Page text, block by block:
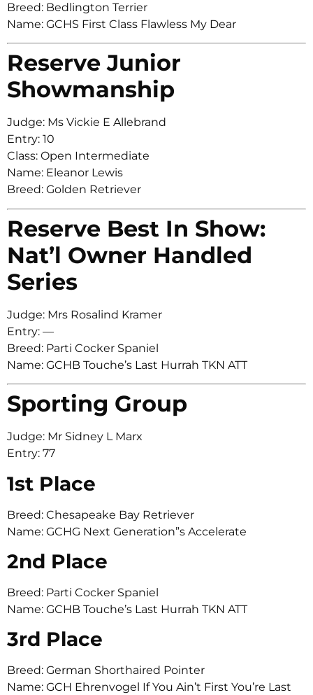
Breed: Bedlington Terrier
Name: GCHS First Class Flawless My Dear
Reserve Junior
Showmanship
Judge: Ms Vickie E Allebrand
Entry: 10
Class: Open Intermediate
Name: Eleanor Lewis
Breed: Golden Retriever
Reserve Best In Show:
Nat’l Owner Handled
Series
Judge: Mrs Rosalind Kramer
Entry: —
Breed: Parti Cocker Spaniel
Name: GCHB Touche’s Last Hurrah TKN ATT
Sporting Group
Judge: Mr Sidney L Marx
Entry: 77
1st Place
Breed: Chesapeake Bay Retriever
Name: GCHG Next Generation”s Accelerate
2nd Place
Breed: Parti Cocker Spaniel
Name: GCHB Touche’s Last Hurrah TKN ATT
3rd Place
Breed: German Shorthaired Pointer
Name: GCH Ehrenvogel If You Ain’t First You’re Last